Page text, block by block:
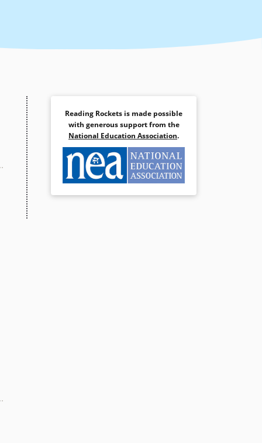
Reading Rockets is made possible
with generous support from the
National Education Association.